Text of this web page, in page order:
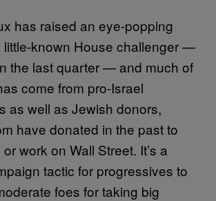
has raised an eye-popping
little-known House challenger —
the last quarter — and much of
come from pro-Israel
as well as Jewish donors,
have donated in the past to
work on Wall Street. It’s a
tactic for progressives to
foes for taking big